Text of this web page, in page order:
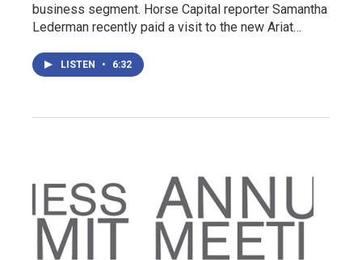
business segment. Horse Capital reporter Samantha
Lederman recently paid a visit to the new Ariat…
LISTEN • 6:32